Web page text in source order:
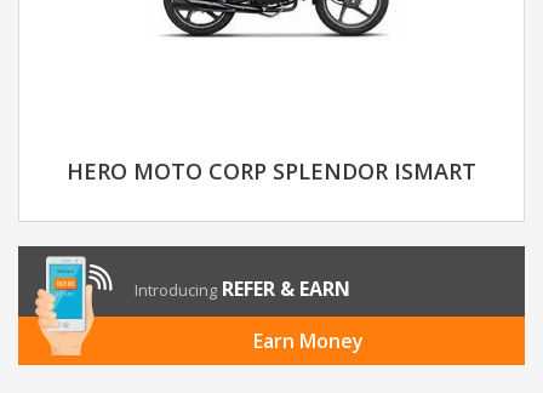
HERO MOTO CORP SPLENDOR ISMART
Introducing REFER & EARN
Earn Money